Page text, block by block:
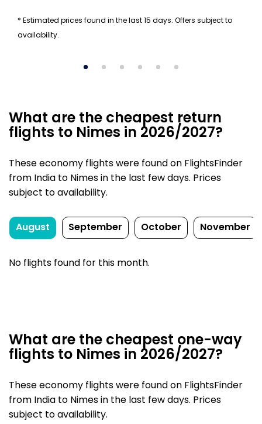
* Estimated prices found in the last 15 days. Offers subject to
availability.
What are the cheapest return
flights to Nimes in 2026/2027?
These economy flights were found on FlightsFinder
from India to Nimes in the last few days. Prices
subject to availability.
August September October November
No flights found for this month.
What are the cheapest one-way
flights to Nimes in 2026/2027?
These economy flights were found on FlightsFinder
from India to Nimes in the last few days. Prices
subject to availability.